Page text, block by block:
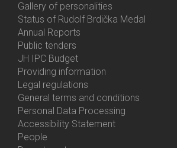
Gallery of personalities
Status of Rudolf Brdička Medal
Bottom
Menu
About
Us
Annual Reports
Public tenders
JH IPC Budget
Providing information
Legal regulations
General terms and conditions
Personal Data Processing
Accessibility Statement
People